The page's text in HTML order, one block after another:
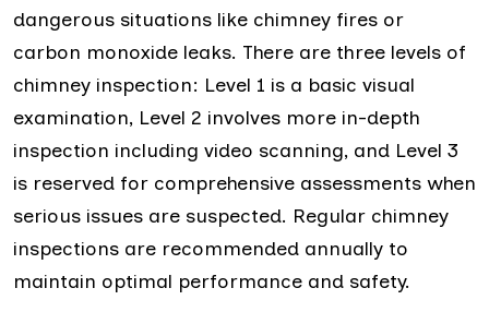
dangerous situations like chimney fires or
carbon monoxide leaks. There are three levels of
chimney inspection: Level 1 is a basic visual
examination, Level 2 involves more in-depth
inspection including video scanning, and Level 3
is reserved for comprehensive assessments when
serious issues are suspected. Regular chimney
inspections are recommended annually to
maintain optimal performance and safety.